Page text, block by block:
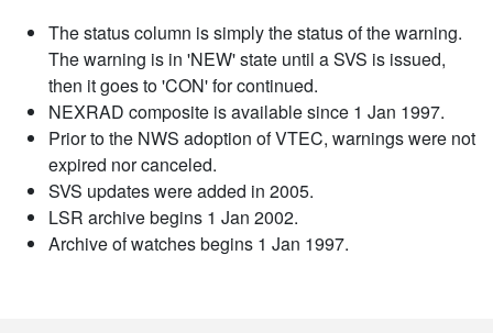
The status column is simply the status of the warning.
The warning is in 'NEW' state until a SVS is issued,
then it goes to 'CON' for continued.
NEXRAD composite is available since 1 Jan 1997.
Prior to the NWS adoption of VTEC, warnings were not
expired nor canceled.
SVS updates were added in 2005.
LSR archive begins 1 Jan 2002.
Archive of watches begins 1 Jan 1997.